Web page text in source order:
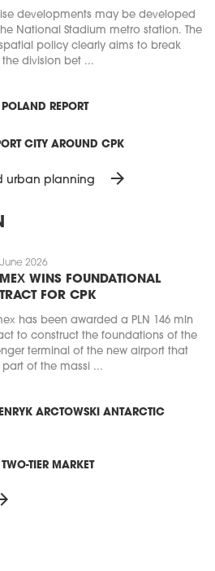
developments may be developed
National Stadium metro station. The
policy clearly aims to break
division bet ...
REPORT
CITY AROUND CPK
urban planning arrow_forward
2026
WINS FOUNDATIONAL
FOR CPK
has been awarded a PLN 146 mln
to construct the foundations of the
terminal of the new airport that
part of the massi ...
ARCTOWSKI ANTARCTIC
TIER MARKET